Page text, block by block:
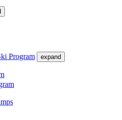
Program
expand